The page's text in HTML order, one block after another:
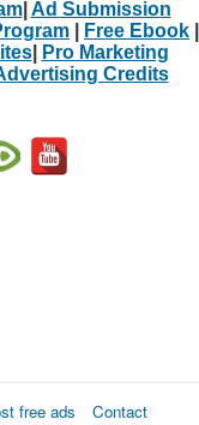
| Ad Submission
Free Ebook
|
Pro Marketing
Credits
free ads Contact